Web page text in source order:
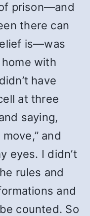
prison—and
there can
is—was
with
have
at three
saying,
and
eyes. I didn’t
rules and
and
counted. So